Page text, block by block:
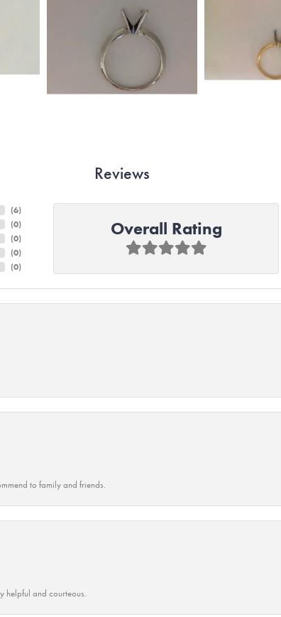
Reviews
(6)
(0)
(0)
(0)
(0)
Overall Rating
to family and friends.
helpful and courteous.